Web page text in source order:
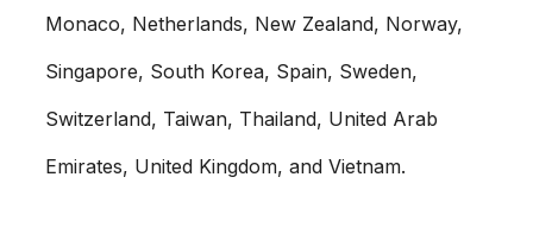
Monaco, Netherlands, New Zealand, Norway,
Singapore, South Korea, Spain, Sweden,
Switzerland, Taiwan, Thailand, United Arab
Emirates, United Kingdom, and Vietnam.